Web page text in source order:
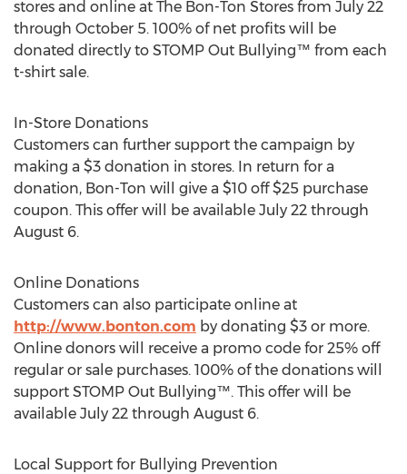
stores and online at The Bon-Ton Stores from July 22
through October 5. 100% of net profits will be
donated directly to STOMP Out Bullying™ from each
t-shirt sale.
In-Store Donations
Customers can further support the campaign by
making a $3 donation in stores. In return for a
donation, Bon-Ton will give a $10 off $25 purchase
coupon. This offer will be available July 22 through
August 6.
Online Donations
Customers can also participate online at
http://www.bonton.com by donating $3 or more.
Online donors will receive a promo code for 25% off
regular or sale purchases. 100% of the donations will
support STOMP Out Bullying™. This offer will be
available July 22 through August 6.
Local Support for Bullying Prevention